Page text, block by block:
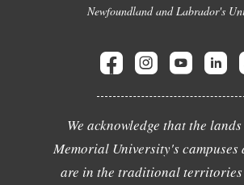
Newfoundland and Labrador's
We acknowledge that the
Memorial University's campuses
are in the traditional territories